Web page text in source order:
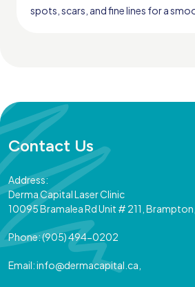
spots, scars, and fine lines for a
Contact Us
Address:
Derma Capital Laser Clinic
10095 Bramalea Rd Unit # 211, Brampton,
Phone:(905) 494-0202
Email:info@dermacapital.ca,